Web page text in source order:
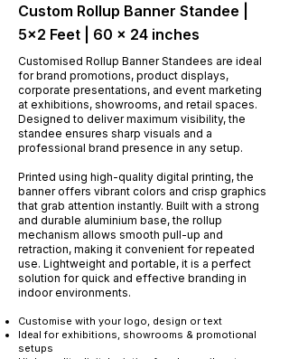
Custom Rollup Banner Standee |
5x2 Feet | 60 × 24 inches
Customised Rollup Banner Standees are ideal
for brand promotions, product displays,
corporate presentations, and event marketing
at exhibitions, showrooms, and retail spaces.
Designed to deliver maximum visibility, the
standee ensures sharp visuals and a
professional brand presence in any setup.
Printed using high-quality digital printing, the
banner offers vibrant colors and crisp graphics
that grab attention instantly. Built with a strong
and durable aluminium base, the rollup
mechanism allows smooth pull-up and
retraction, making it convenient for repeated
use. Lightweight and portable, it is a perfect
solution for quick and effective branding in
indoor environments.
​Customise with your logo, design or text
Ideal for exhibitions, showrooms & promotional
setups